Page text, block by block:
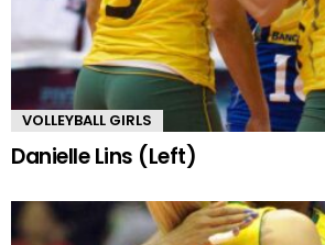
VOLLEYBALL GIRLS
Danielle Lins (Left)